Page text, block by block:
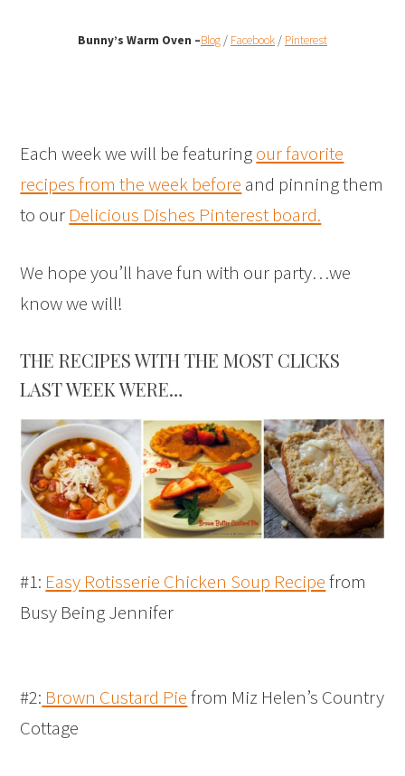
Bunny’s Warm Oven –Blog / Facebook / Pinterest
Each week we will be featuringour favorite
recipes from the week before and pinning them
to our Delicious Dishes Pinterest board.
We hope you’ll have fun with our party…we
know we will!
THE RECIPES WITH THE MOST CLICKS
LAST WEEK WERE…
#1: Easy Rotisserie Chicken Soup Recipefrom
Busy Being Jennifer
#2: Brown Custard Piefrom Miz Helen’s Country
Cottage